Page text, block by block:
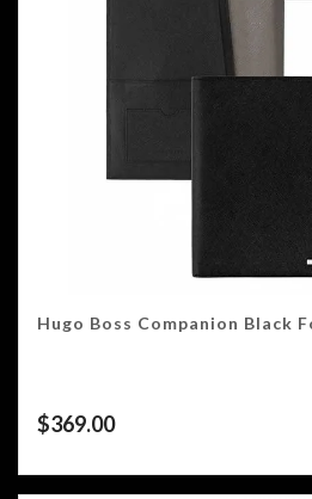
Hugo Boss Companion Black
$369.00